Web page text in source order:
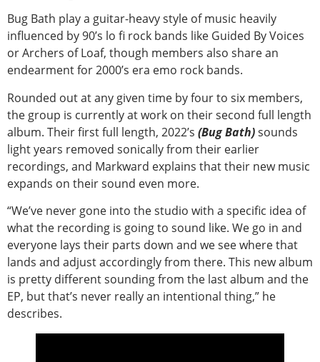
Bug Bath play a guitar-heavy style of music heavily
influenced by 90’s lo fi rock bands like Guided By Voices
or Archers of Loaf, though members also share an
endearment for 2000’s era emo rock bands.
Rounded out at any given time by four to six members,
the group is currently at work on their second full length
album. Their first full length, 2022’s (Bug Bath)sounds
light years removed sonically from their earlier
recordings, and Markward explains that their new music
expands on their sound even more.
“We’ve never gone into the studio with a specific idea of
what the recording is going to sound like. We go in and
everyone lays their parts down and we see where that
lands and adjust accordingly from there. This new album
is pretty different sounding from the last album and the
EP, but that’s never really an intentional thing,” he
describes.